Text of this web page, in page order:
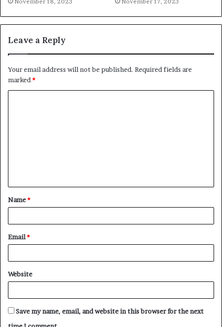
Leave a Reply
Your email address will not be published. Required fields are
marked *
t
*
Name*
Email*
Website
Save my name, email, and website in this browser for the next